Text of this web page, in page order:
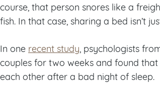
course, that person snores like a
fish. In that case, sharing a bed isn’t
In one recent study , psychologists
couples for two weeks and found
each other after a bad night of sleep.